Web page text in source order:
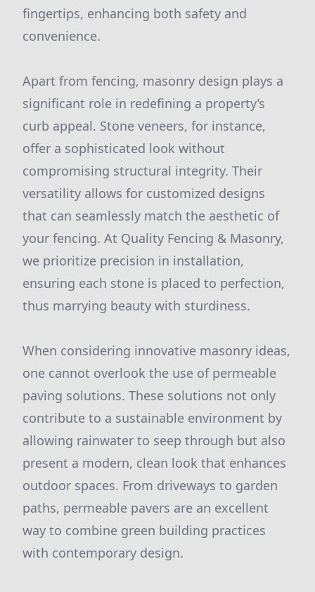
fingertips, enhancing both safety and
convenience.
Apart from fencing, masonry design plays a
significant role in redefining a property’s
curb appeal. Stone veneers, for instance,
offer a sophisticated look without
compromising structural integrity. Their
versatility allows for customized designs
that can seamlessly match the aesthetic of
your fencing. At Quality Fencing & Masonry,
we prioritize precision in installation,
ensuring each stone is placed to perfection,
thus marrying beauty with sturdiness.
When considering innovative masonry ideas,
one cannot overlook the use of permeable
paving solutions. These solutions not only
contribute to a sustainable environment by
allowing rainwater to seep through but also
present a modern, clean look that enhances
outdoor spaces. From driveways to garden
paths, permeable pavers are an excellent
way to combine green building practices
with contemporary design.